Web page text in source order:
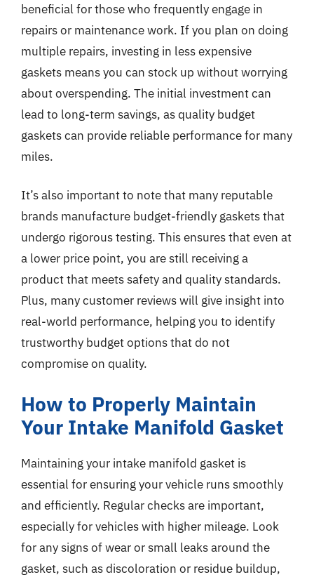
beneficial for those who frequently engage in
repairs or maintenance work. If you plan on doing
multiple repairs, investing in less expensive
gaskets means you can stock up without worrying
about overspending. The initial investment can
lead to long-term savings, as quality budget
gaskets can provide reliable performance for many
miles.
It’s also important to note that many reputable
brands manufacture budget-friendly gaskets that
undergo rigorous testing. This ensures that even at
a lower price point, you are still receiving a
product that meets safety and quality standards.
Plus, many customer reviews will give insight into
real-world performance, helping you to identify
trustworthy budget options that do not
compromise on quality.
How to Properly Maintain
Your Intake Manifold Gasket
Maintaining your intake manifold gasket is
essential for ensuring your vehicle runs smoothly
and efficiently. Regular checks are important,
especially for vehicles with higher mileage. Look
for any signs of wear or small leaks around the
gasket, such as discoloration or residue buildup,